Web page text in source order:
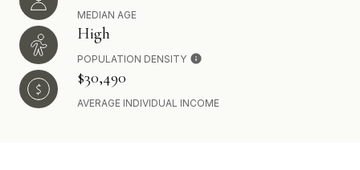
MEDIAN AGE
High
POPULATION DENSITY
$30,490
AVERAGE INDIVIDUAL INCOME